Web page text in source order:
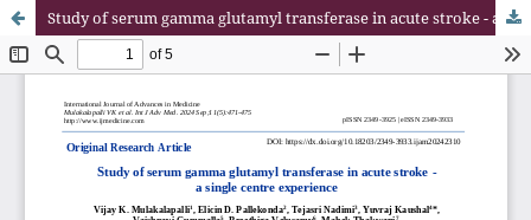
Study of serum gamma glutamyl transferase in acute stroke - a single centre experience